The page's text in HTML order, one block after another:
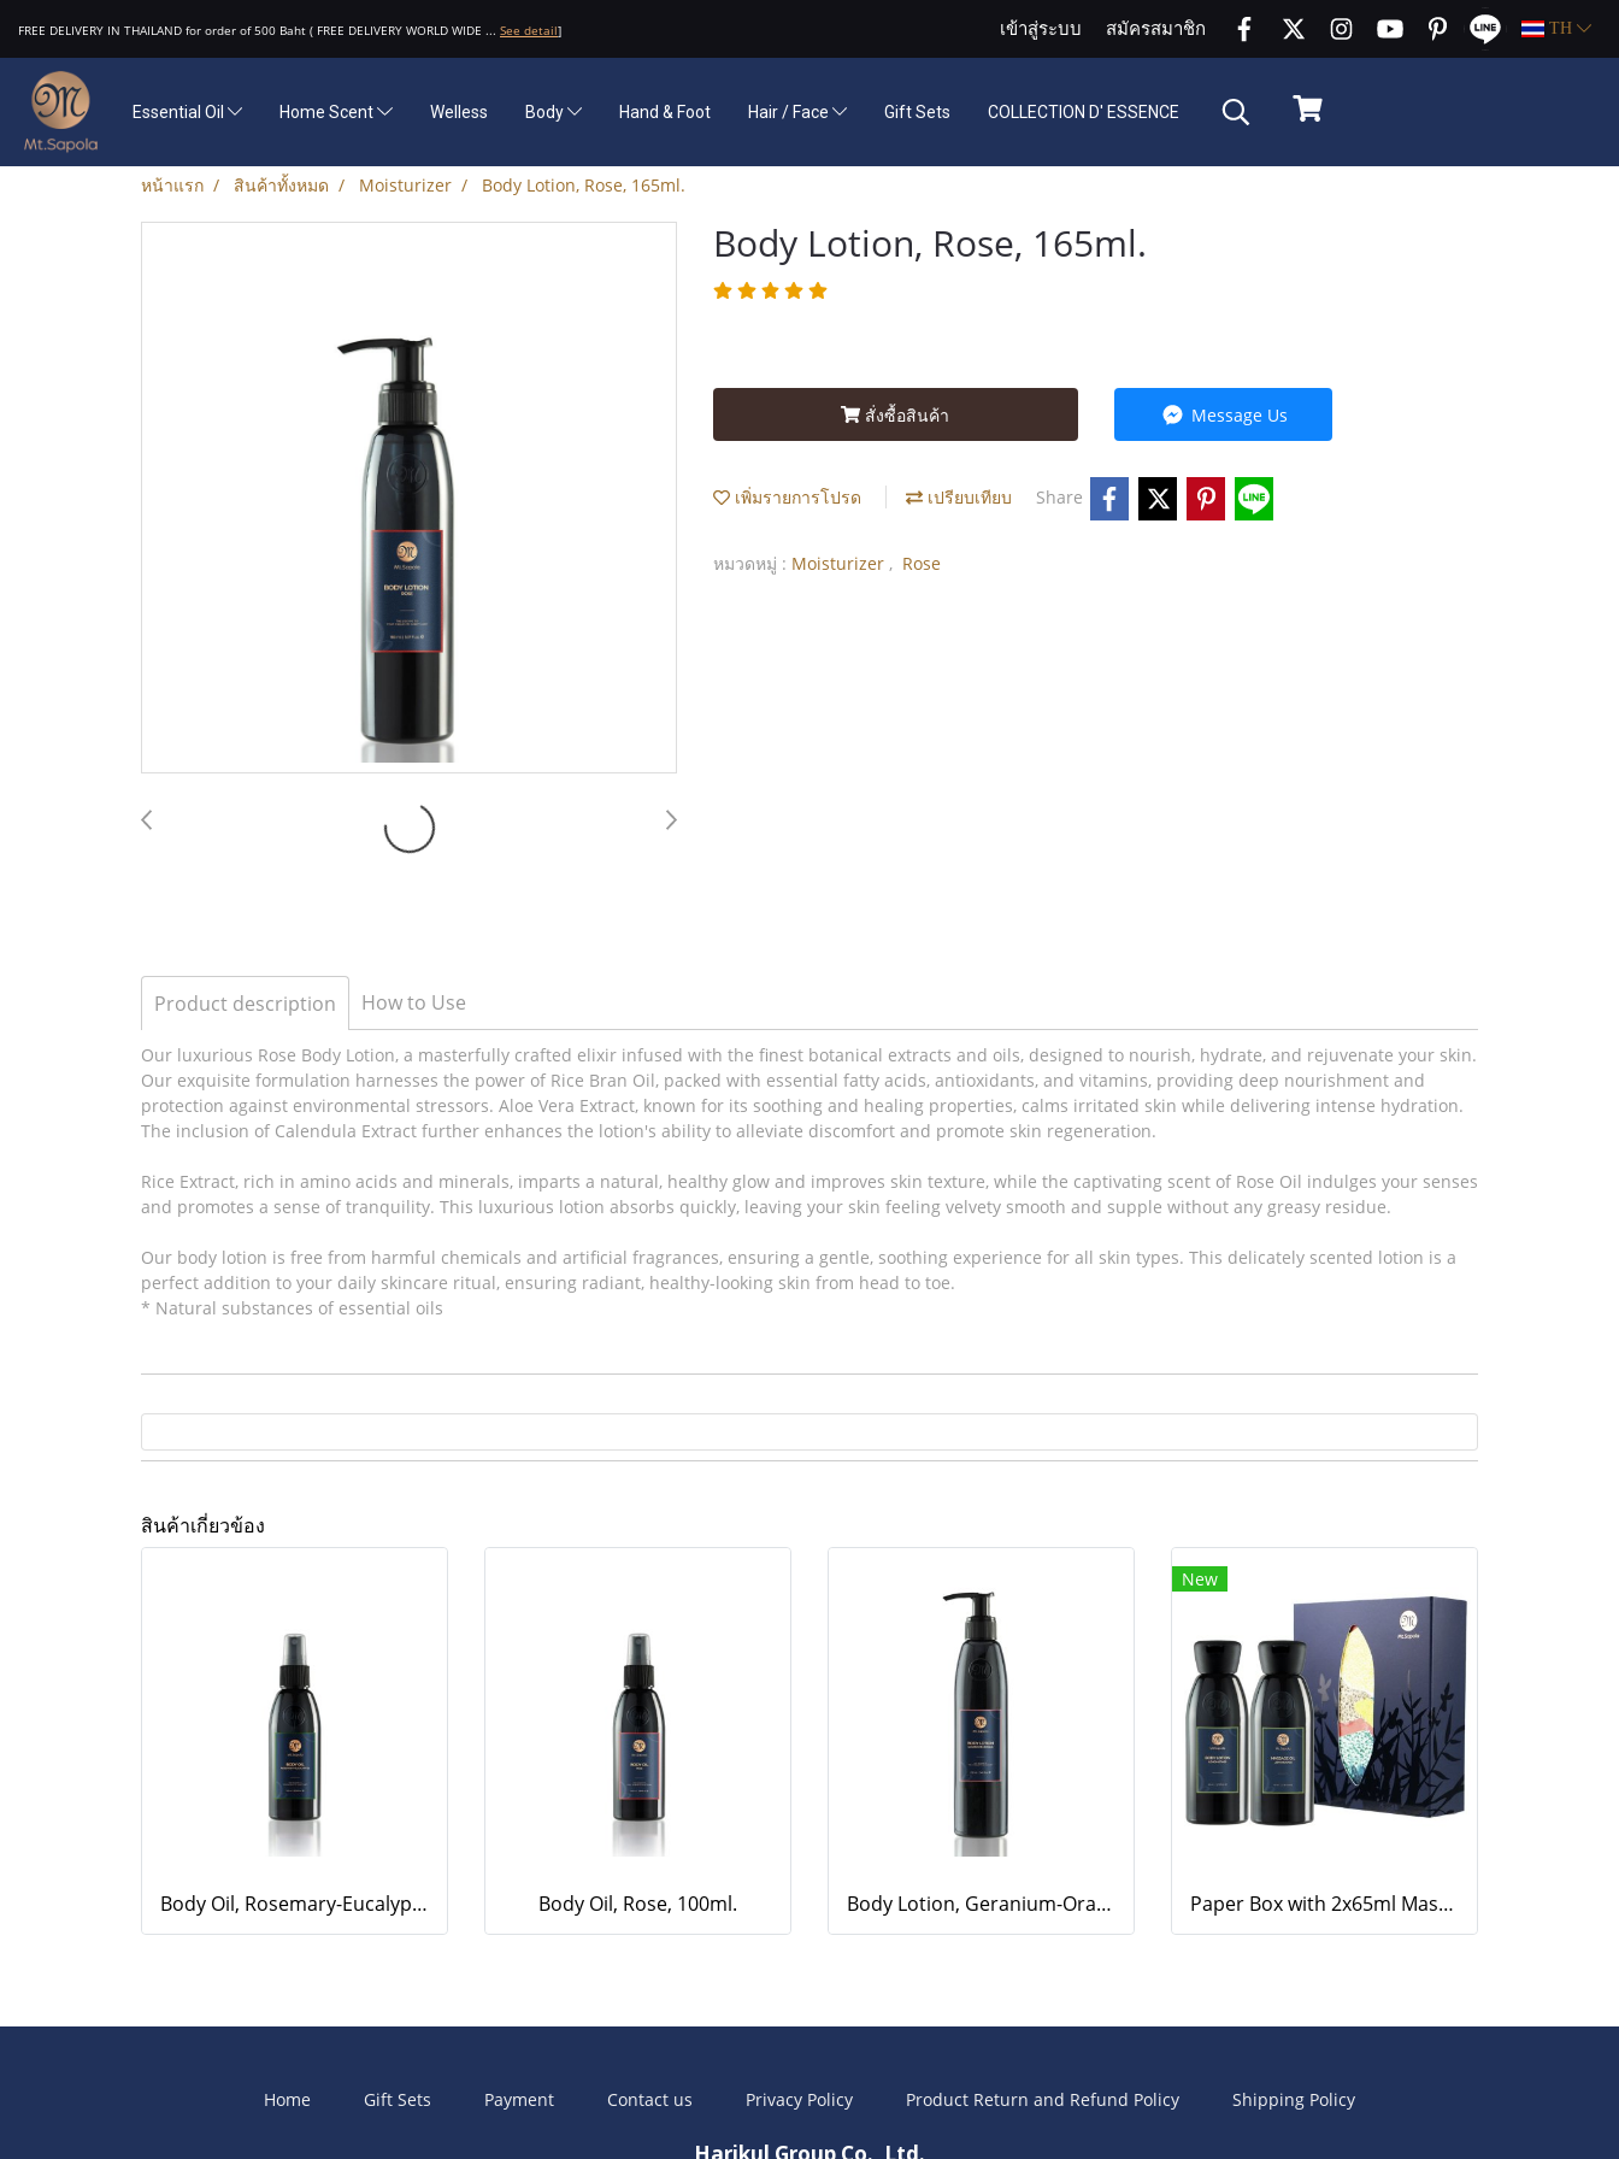
FREE DELIVERY IN THAILAND for order of 500 Baht ( FREE DELIVERY WORLD WIDE ... See detail] เข้าสู่ระบบ สมัครสมาชิก TH
Essential Oil Home Scent Welless Body Hand & Foot Hair / Face Gift Sets COLLECTION D' ESSENCE
หน้าแรก สินค้าทั้งหมด Moisturizer Body Lotion, Rose, 165ml.
Body Lotion, Rose, 165ml.
สั่งซื้อสินค้า Message Us
เพิ่มรายการโปรด เปรียบเทียบ Share
หมวดหมู่ : Moisturizer , Rose
Product description How to Use
Our luxurious Rose Body Lotion, a masterfully crafted elixir infused with the finest botanical extracts and oils, designed to nourish, hydrate, and rejuvenate your skin.
Our exquisite formulation harnesses the power of Rice Bran Oil, packed with essential fatty acids, antioxidants, and vitamins, providing deep nourishment and
protection against environmental stressors. Aloe Vera Extract, known for its soothing and healing properties, calms irritated skin while delivering intense hydration.
The inclusion of Calendula Extract further enhances the lotion's ability to alleviate discomfort and promote skin regeneration.
Rice Extract, rich in amino acids and minerals, imparts a natural, healthy glow and improves skin texture, while the captivating scent of Rose Oil indulges your senses
and promotes a sense of tranquility. This luxurious lotion absorbs quickly, leaving your skin feeling velvety smooth and supple without any greasy residue.
Our body lotion is free from harmful chemicals and artificial fragrances, ensuring a gentle, soothing experience for all skin types. This delicately scented lotion is a
perfect addition to your daily skincare ritual, ensuring radiant, healthy-looking skin from head to toe.
* Natural substances of essential oils
สินค้าเกี่ยวข้อง
Body Oil, Rosemary-Eucalyptus, 100ml. Body Oil, Rose, 100ml. Body Lotion, Geranium-Orange, 220ml.
New
Paper Box with 2x65ml Massage Oil and Body Lotion (Lemongrass)
Home Gift Sets Payment Contact us Privacy Policy Product Return and Refund Policy Shipping Policy